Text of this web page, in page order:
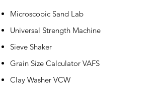
Microscopic Sand Lab
Universal Strength Machine
Sieve Shaker
Grain Size Calculator VAFS
Clay Washer VCW